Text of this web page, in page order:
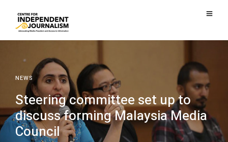
NEWS
Steering committee set up to
discuss forming Malaysia Media
Council